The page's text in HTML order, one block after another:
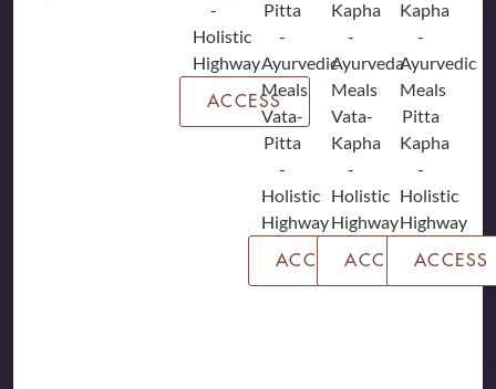
ACCESS
ACCESSACCESSACCESS